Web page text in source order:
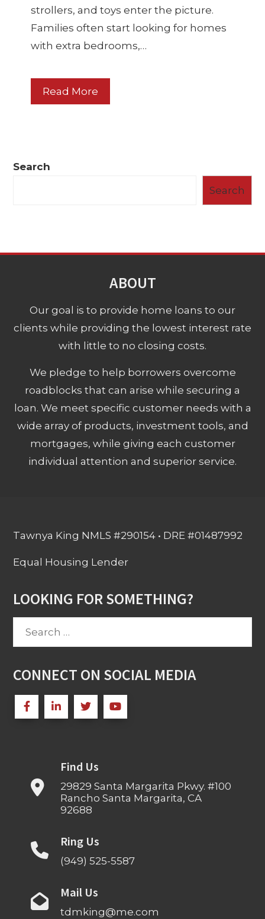
strollers, and toys enter the picture.
Families often start looking for homes
with extra bedrooms,…
Read More
Search
Search
ABOUT
Our goal is to provide home loans to our
clients while providing the lowest interest rate
with little to no closing costs.
We pledge to help borrowers overcome
roadblocks that can arise while securing a
loan. We meet specific customer needs with a
wide array of products, investment tools, and
mortgages, while giving each customer
individual attention and superior service.
Tawnya King NMLS #290154 • DRE #01487992
Equal Housing Lender
LOOKING FOR SOMETHING?
Search
CONNECT ON SOCIAL MEDIA
Find Us
29829 Santa Margarita Pkwy. #100
Rancho Santa Margarita, CA
92688
Ring Us
(949) 525-5587
Mail Us
tdmking@me.com